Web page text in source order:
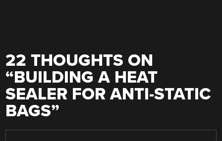
22 THOUGHTS ON
“BUILDING A HEAT
SEALER FOR ANTI-STATIC
BAGS”